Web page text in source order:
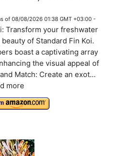
of 08/08/2026 01:38 GMT +03:00 -
Transform your freshwater
of Standard Fin Koi.
boast a captivating array
the visual appeal of
Match: Create an exot...
more